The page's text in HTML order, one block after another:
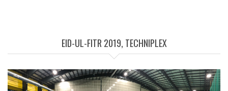
EID-UL-FITR 2019, TECHNIPLEX